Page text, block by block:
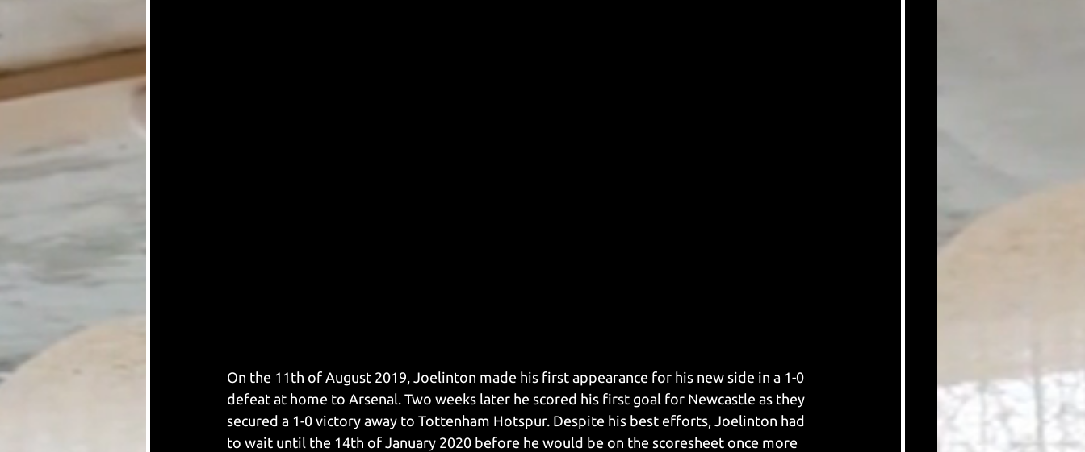
On the 11th of August 2019, Joelinton made his first appearance for his new side in a 1-0
defeat at home to Arsenal. Two weeks later he scored his first goal for Newcastle as they
secured a 1-0 victory away to Tottenham Hotspur. Despite his best efforts, Joelinton had
to wait until the 14th of January 2020 before he would be on the scoresheet once more